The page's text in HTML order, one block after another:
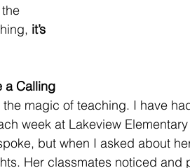
it’s
a Calling
magic of teaching. I have
week at Lakeview
but when I asked about
Her classmates noticed and